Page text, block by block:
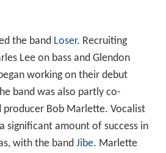
the band Loser. Recruiting
Lee on bass and Glendon
working on their debut
band was also partly co-
Bob Marlette. Vocalist
significant amount of success in
with the band Jibe. Marlette